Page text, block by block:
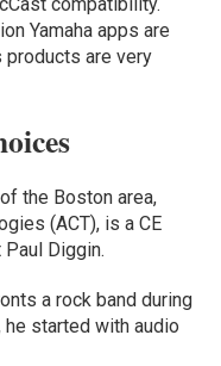
Yamaha apps are
products are very
the Boston area,
(ACT), is a CE
Diggin.
a rock band during
started with audio